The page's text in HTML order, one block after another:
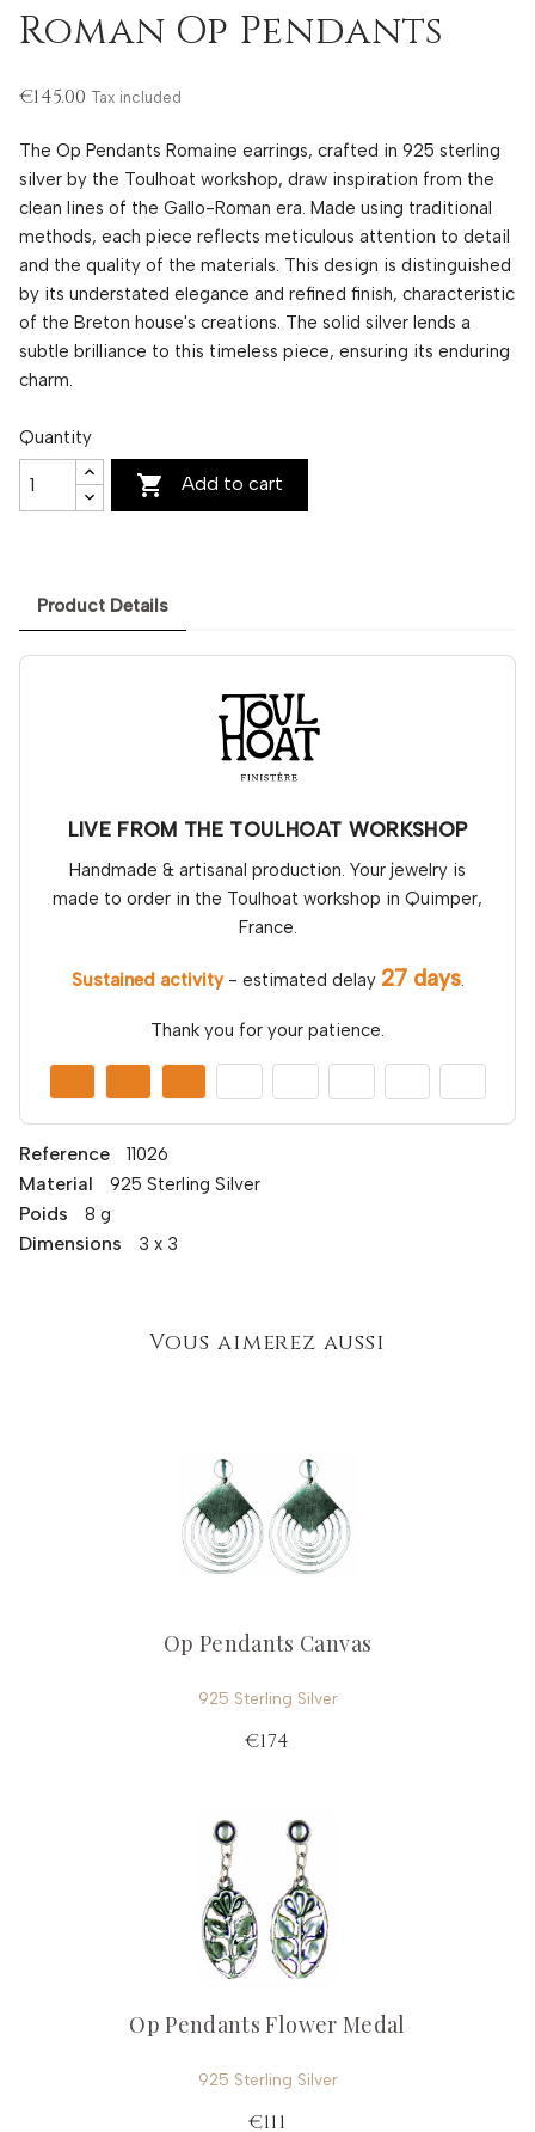
Roman Op Pendants
€145.00 Tax included
The Op Pendants Romaine earrings, crafted in 925 sterling
silver by the Toulhoat workshop, draw inspiration from the
clean lines of the Gallo-Roman era. Made using traditional
methods, each piece reflects meticulous attention to detail
and the quality of the materials. This design is distinguished
by its understated elegance and refined finish, characteristic
of the Breton house's creations. The solid silver lends a
subtle brilliance to this timeless piece, ensuring its enduring
charm.
Quantity
 Add to cart
Product Details
LIVE FROM THE TOULHOAT WORKSHOP
Handmade & artisanal production. Your jewelry is
made to order in the Toulhoat workshop in Quimper,
France.
Sustained activity- estimated delay 27 days.
Thank you for your patience.
Reference 11026
Material 925 Sterling Silver
Poids 8 g
Dimensions 3 x 3
Vous aimerez aussi
Op Pendants Canvas
925 Sterling Silver
€174
Op Pendants Flower Medal
925 Sterling Silver
€111